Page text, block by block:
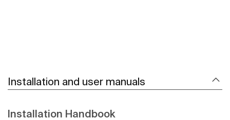
Installation and user manuals
Installation Handbook